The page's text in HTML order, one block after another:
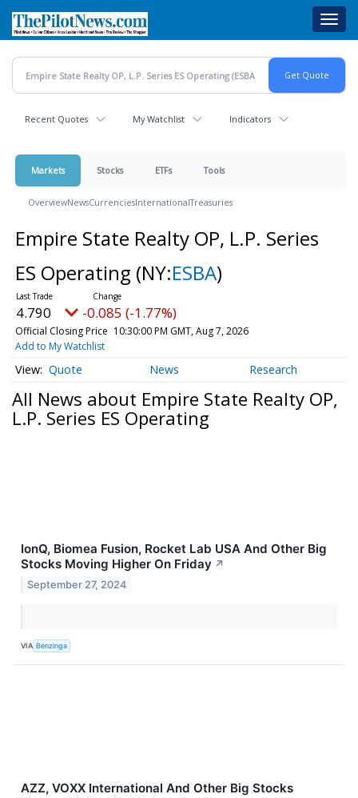
main
content
Recent Quotes My Watchlist Indicators
Markets Stocks ETFs Tools
OverviewNewsCurrenciesInternationalTreasuries
Empire State Realty OP, L.P. Series
ES Operating (NY:ESBA)
4.790 -0.085 (-1.77%)
Official Closing Price 10:30:00 PM GMT, Aug 7, 2026
Add to My Watchlist
Quote News Research
All News about Empire State Realty OP,
L.P. Series ES Operating
IonQ, Biomea Fusion, Rocket Lab USA And Other Big
Stocks Moving Higher On Friday ↗
September 27, 2024
VIA Benzinga
AZZ, VOXX International And Other Big Stocks